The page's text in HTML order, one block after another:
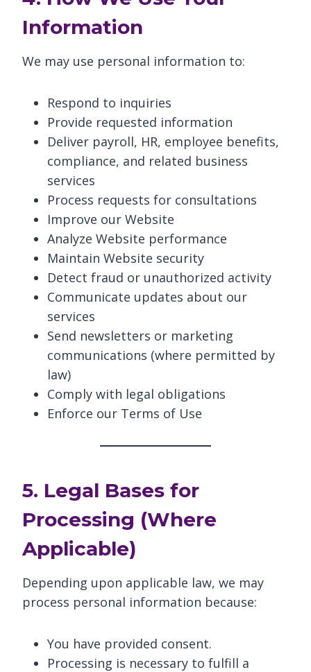
Information
We may use personal information to:
Respond to inquiries
Provide requested information
Deliver payroll, HR, employee benefits,
compliance, and related business
services
Process requests for consultations
Improve our Website
Analyze Website performance
Maintain Website security
Detect fraud or unauthorized activity
Communicate updates about our
services
Send newsletters or marketing
communications (where permitted by
law)
Comply with legal obligations
Enforce our Terms of Use
5. Legal Bases for
Processing (Where
Applicable)
Depending upon applicable law, we may
process personal information because:
You have provided consent.
Processing is necessary to fulfill a